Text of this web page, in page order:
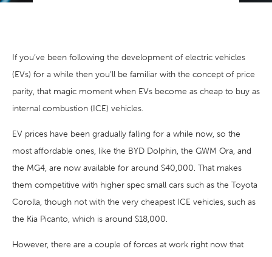
If you’ve been following the development of electric vehicles
(EVs) for a while then you’ll be familiar with the concept of price
parity, that magic moment when EVs become as cheap to buy as
internal combustion (ICE) vehicles.
EV prices have been gradually falling for a while now, so the
most affordable ones, like the BYD Dolphin, the GWM Ora, and
the MG4, are now available for around $40,000. That makes
them competitive with higher spec small cars such as the Toyota
Corolla, though not with the very cheapest ICE vehicles, such as
the Kia Picanto, which is around $18,000.
However, there are a couple of forces at work right now that